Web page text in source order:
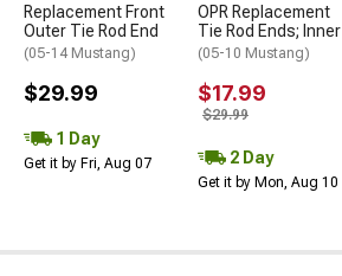
Replacement Front
Outer Tie Rod End
(05-14 Mustang)
$29.99
1 Day
Get it by Fri, Aug 07
OPR Replacement
Tie Rod Ends; Inner
(05-10 Mustang)
$17.99
$29.99
2 Day
Get it by Mon, Aug 10